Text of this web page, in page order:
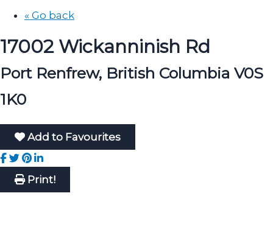
« Go back
17002 Wickanninish Rd
Port Renfrew, British Columbia V0S
1K0
Add to Favourites
Print!